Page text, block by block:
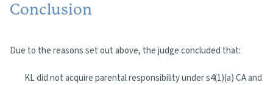
Conclusion
Due to the reasons set out above, the judge concluded that:
KL did not acquire parental responsibility under s4(1)(a) CA and